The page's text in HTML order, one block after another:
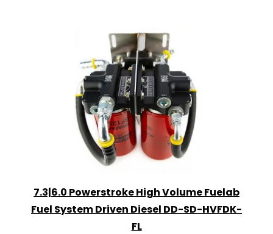
7.3|6.0 Powerstroke High Volume Fuelab
Fuel System Driven Diesel DD-SD-HVFDK-
FL